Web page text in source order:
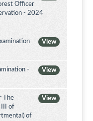
Officer
- 2024
View
View
-
View
The
III of
of